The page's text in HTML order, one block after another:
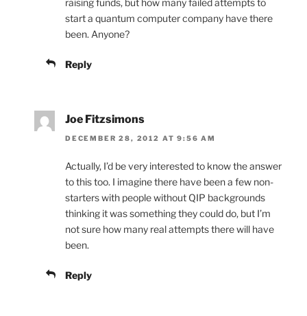
start a quantum computer company have there
been. Anyone?
Reply
Joe Fitzsimons
DECEMBER 28, 2012 AT 9:56 AM
Actually, I’d be very interested to know the answer
to this too. I imagine there have been a few non-
starters with people without QIP backgrounds
thinking it was something they could do, but I’m
not sure how many real attempts there will have
been.
Reply